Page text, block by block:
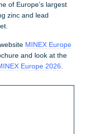
of Europe’s largest
zinc and lead
MINEX Europe
and look at the
Europe 2026